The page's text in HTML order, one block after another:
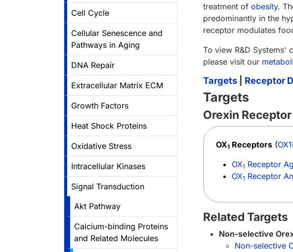
Cell Cycle
Cellular Senescence and
Pathways in Aging
DNA Repair
Extracellular Matrix ECM
Growth Factors
Heat Shock Proteins
Oxidative Stress
Intracellular Kinases
Signal Transduction
Akt Pathway
Calcium-binding Proteins
and Related Molecules
treatment of obesity.
predominantly in the
receptor modulates
To view R&D Systems'
please visit our
Targets Receptor
Targets
Orexin
OX1 Receptors (
OX1 Receptor
OX1 Receptor
Related Targets
Non-selective
Non-selective